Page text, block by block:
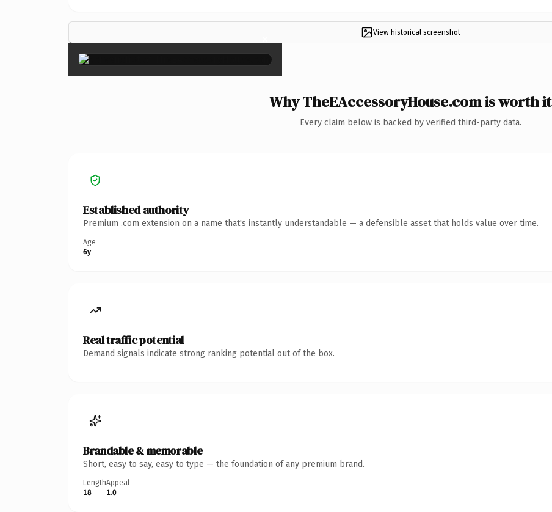
View historical screenshot
×
Why TheEAccessoryHouse.com is worth it
Every claim below is backed by verified third-party data.
Established authority
Premium .com extension on a name that's instantly understandable — a defensible asset that holds value over time.
Age
6y
Real traffic potential
Demand signals indicate strong ranking potential out of the box.
Brandable & memorable
Short, easy to say, easy to type — the foundation of any premium brand.
Length
18
Appeal
1.0